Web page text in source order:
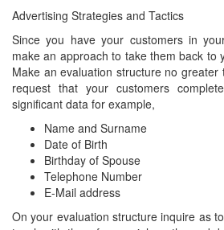
Advertising Strategies and Tactics
Since you have your customers in
make an approach to take them back to
Make an evaluation structure no
request that your customers
significant data for example,
Name and Surname
Date of Birth
Birthday of Spouse
Telephone Number
E-Mail address
On your evaluation structure inquire as